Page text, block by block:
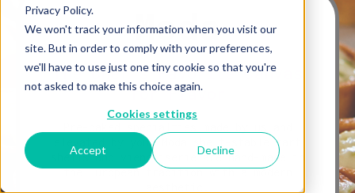
Privacy Policy.
We won't track your information when you visit our
site. But in order to comply with your preferences,
we'll have to use just one tiny cookie so that you're
not asked to make this choice again.
Cookies settings
Accept Decline
Moda
The Chef’s Favorite Canvas
for Flavor
elevated by you. Moda shelf-stable tart
shells and viennoiserie are hand-made in
the European tradition with a modern